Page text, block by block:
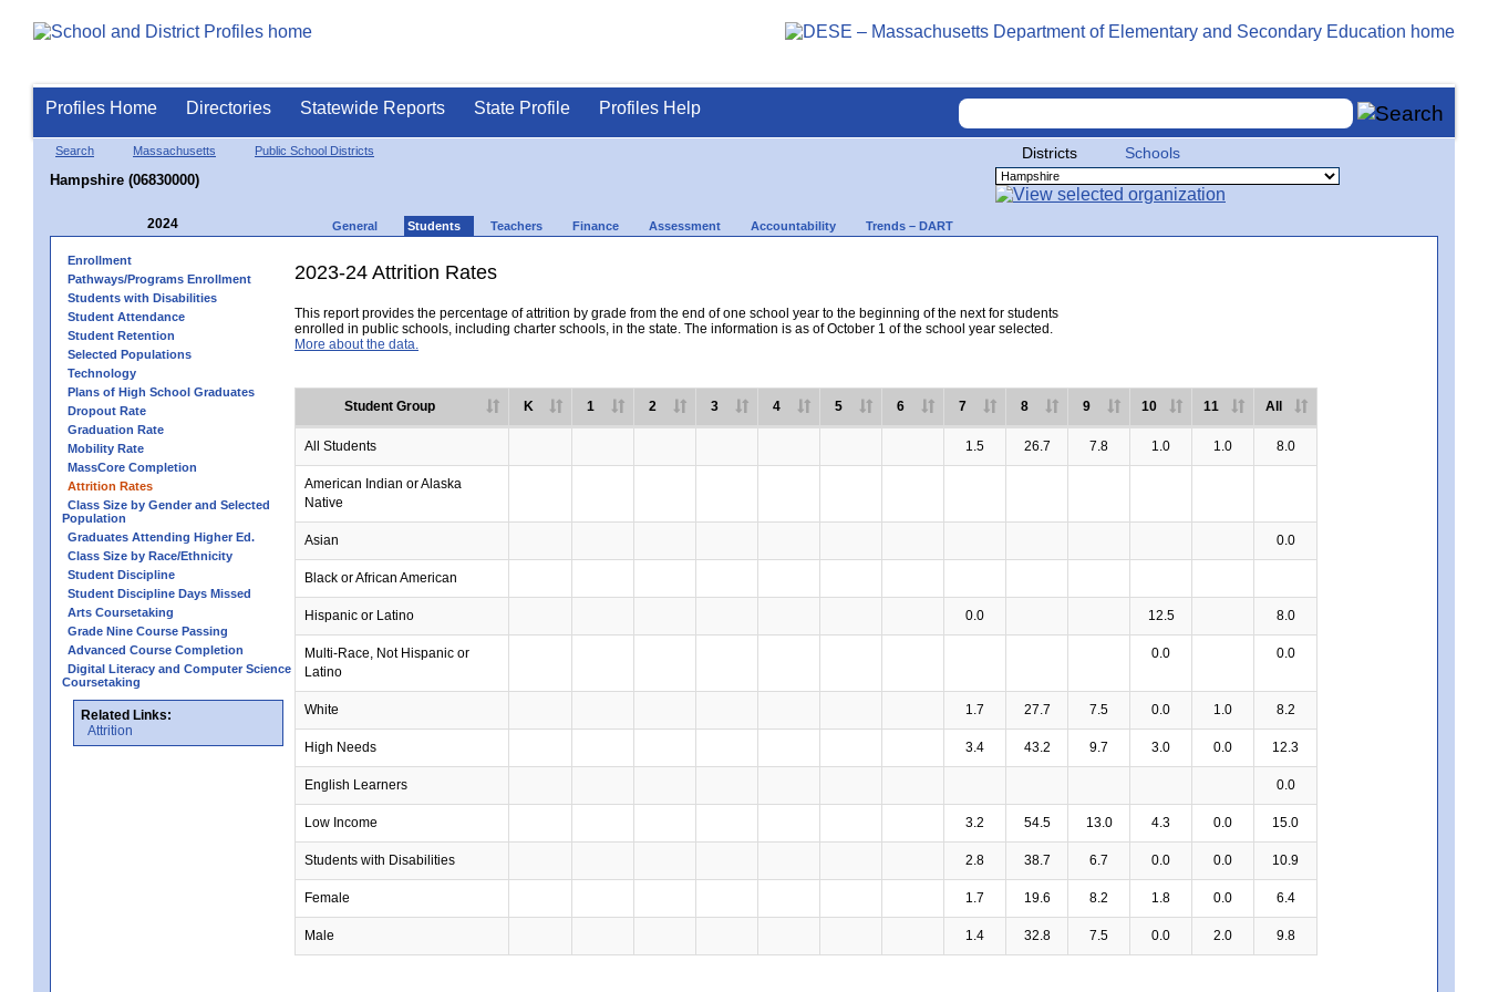
Profiles Home Directories Statewide Reports State Profile Profiles Help
Search Massachusetts Public School Districts
Hampshire (06830000)
Districts Schools
2024 General Students Teachers Finance Assessment Accountability Trends – DART
Enrollment
Pathways/Programs Enrollment
Students with Disabilities
Student Attendance
Student Retention
Selected Populations
Technology
Plans of High School Graduates
Dropout Rate
Graduation Rate
Mobility Rate
MassCore Completion
Attrition Rates
Class Size by Gender and Selected
Population
Graduates Attending Higher Ed.
Class Size by Race/Ethnicity
Student Discipline
Student Discipline Days Missed
Arts Coursetaking
Grade Nine Course Passing
Advanced Course Completion
Digital Literacy and Computer Science
Coursetaking
Related Links:
Attrition
2023-24 Attrition Rates
This report provides the percentage of attrition by grade from the end of one school year to the beginning of the next for students
enrolled in public schools, including charter schools, in the state. The information is as of October 1 of the school year selected.
More about the data.
Student Group K 1 2 3 4 5 6 7 8 9 10 11 All
All Students 1.5 26.7 7.8 1.0 1.0 8.0
American Indian or Alaska
Native
Asian 0.0
Black or African American
Hispanic or Latino 0.0 12.5 8.0
Multi-Race, Not Hispanic or
Latino
0.0 0.0
White 1.7 27.7 7.5 0.0 1.0 8.2
High Needs 3.4 43.2 9.7 3.0 0.0 12.3
English Learners 0.0
Low Income 3.2 54.5 13.0 4.3 0.0 15.0
Students with Disabilities 2.8 38.7 6.7 0.0 0.0 10.9
Female 1.7 19.6 8.2 1.8 0.0 6.4
Male 1.4 32.8 7.5 0.0 2.0 9.8